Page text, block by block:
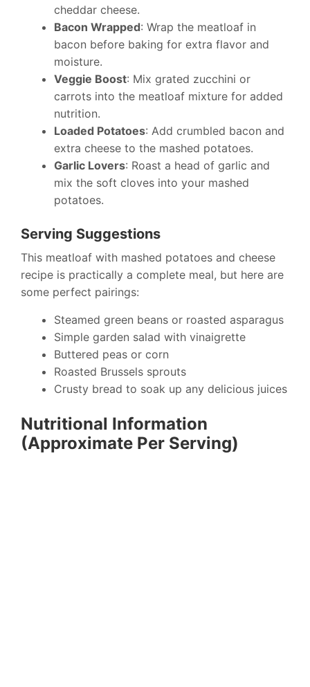
cheddar cheese.
Bacon Wrapped: Wrap the meatloaf in
bacon before baking for extra flavor and
moisture.
Veggie Boost: Mix grated zucchini or
carrots into the meatloaf mixture for added
nutrition.
Loaded Potatoes: Add crumbled bacon and
extra cheese to the mashed potatoes.
Garlic Lovers: Roast a head of garlic and
mix the soft cloves into your mashed
potatoes.
Serving Suggestions
This meatloaf with mashed potatoes and cheese
recipe is practically a complete meal, but here are
some perfect pairings:
Steamed green beans or roasted asparagus
Simple garden salad with vinaigrette
Buttered peas or corn
Roasted Brussels sprouts
Crusty bread to soak up any delicious juices
Nutritional Information
(Approximate Per Serving)